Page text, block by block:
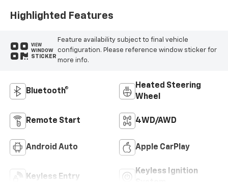
Highlighted Features
VIEW
WINDOW
STICKER
Feature availability subject to final vehicle
configuration. Please reference window sticker for
more info.
Bluetooth®
Heated Steering
Wheel
Remote Start 4WD/AWD
Android Auto Apple CarPlay
Keyless Entry
Keyless Ignition